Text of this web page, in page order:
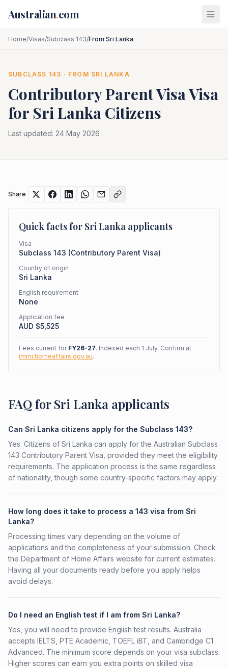
Australian.com
Home/Visas/Subclass 143/From Sri Lanka
SUBCLASS 143 · FROM SRI LANKA
Contributory Parent VisaVisa
for Sri Lanka Citizens
Last updated: 24 May 2026
Share
Quick facts for Sri Lanka applicants
Visa
Subclass 143 (Contributory Parent Visa)
Country of origin
Sri Lanka
English requirement
None
Application fee
AUD $5,525
Fees current for FY26-27. Indexed each 1 July. Confirm at
immi.homeaffairs.gov.au.
FAQ for Sri Lanka applicants
Can Sri Lanka citizens apply for the Subclass 143?
Yes. Citizens of Sri Lanka can apply for the Australian Subclass
143 Contributory Parent Visa, provided they meet the eligibility
requirements. The application process is the same regardless
of nationality, though some country-specific factors may apply.
How long does it take to process a 143 visa from Sri
Lanka?
Processing times vary depending on the volume of
applications and the completeness of your submission. Check
the Department of Home Affairs website for current estimates.
Having all your documents ready before you apply helps
avoid delays.
Do I need an English test if I am from Sri Lanka?
Yes, you will need to provide English test results. Australia
accepts IELTS, PTE Academic, TOEFL iBT, and Cambridge C1
Advanced. The minimum score depends on your visa subclass.
Higher scores can earn you extra points on skilled visa